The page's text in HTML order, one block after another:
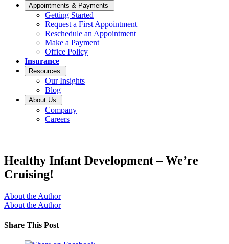
Appointments & Payments
Getting Started
Request a First Appointment
Reschedule an Appointment
Make a Payment
Office Policy
Insurance
Resources
Our Insights
Blog
About Us
Company
Careers
Healthy Infant Development – We’re
Cruising!
About the Author
About the Author
Share This Post